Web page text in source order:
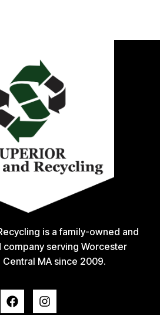
is a family-owned and
serving Worcester
Central MA since 2009.